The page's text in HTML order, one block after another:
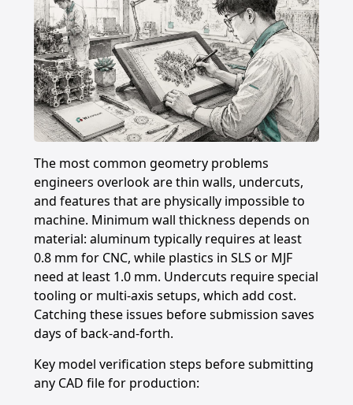
The most common geometry problems
engineers overlook are thin walls, undercuts,
and features that are physically impossible to
machine. Minimum wall thickness depends on
material: aluminum typically requires at least
0.8 mm for CNC, while plastics in SLS or MJF
need at least 1.0 mm. Undercuts require special
tooling or multi-axis setups, which add cost.
Catching these issues before submission saves
days of back-and-forth.
Key model verification steps before submitting
any CAD file for production: